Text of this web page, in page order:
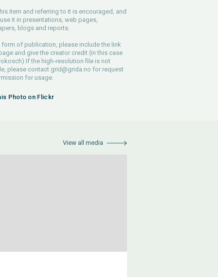
item and referring to it is encouraged, and
it in presentations, web pages,
blogs and reports.
form of publication, please include the link
and give the creator credit (in this case
If the high-resolution file is not
please contact grid@grida.no for request
for usage.
Photo on Flickr
View all media